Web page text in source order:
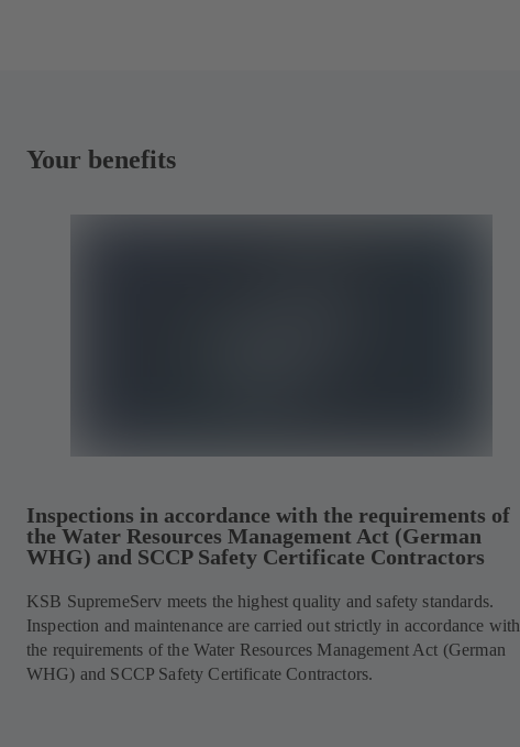
Your benefits
Inspections in accordance with the requirements of
the Water Resources Management Act (German
WHG) and SCCP Safety Certificate Contractors
KSB SupremeServ meets the highest quality and safety standards.
Inspection and maintenance are carried out strictly in accordance with
the requirements of the Water Resources Management Act (German
WHG) and SCCP Safety Certificate Contractors.